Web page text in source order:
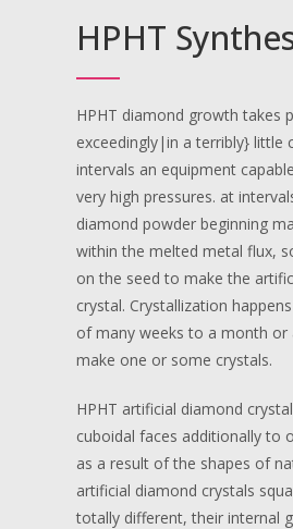
HPHT
HPHT diamond growth takes
exceedingly|in a terribly} little
intervals an equipment
very high pressures. at
diamond powder beginning
within the melted metal flux,
on the seed to make the
crystal. Crystallization
of many weeks to a month or
make one or some crystals.
HPHT artificial diamond
cuboidal faces additionally to
as a result of the shapes of
artificial diamond crystals
totally different, their internal